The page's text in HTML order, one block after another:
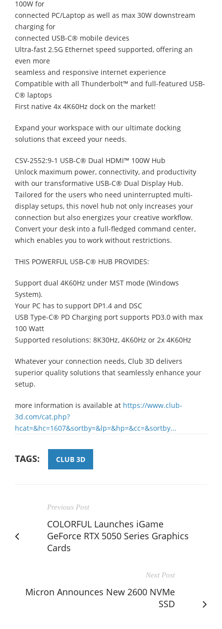
100W for
connected PC/Laptop as well as max 30W downstream
charging for
connected USB-C® mobile devices
Ultra-fast 2.5G Ethernet speed supported, offering an
even more
seamless and responsive internet experience
Compatible with all Thunderbolt™ and full-featured USB-
C® laptops
First native 4x 4K60Hz dock on the market!
Expand your workspace with our ultimate docking
solutions that exceed your needs.
CSV-2552:9-1 USB-C® Dual HDMI™ 100W Hub
Unlock maximum power, connectivity, and productivity
with our transformative USB-C® Dual Display Hub.
Tailored for the users who need uninterrupted multi-
display setups, this novel hub not only increases your
connection but also energizes your creative workflow.
Convert your desk into a full-fledged command center,
which enables you to work without restrictions.
THIS POWERFUL USB-C® HUB PROVIDES:
Support dual 4K60Hz under MST mode (Windows
System).
Your PC has to support DP1.4 and DSC
USB Type-C® PD Charging port supports PD3.0 with max
100 Watt
Supported resolutions: 8K30Hz, 4K60Hz or 2x 4K60Hz
Whatever your connection needs, Club 3D delivers
superior quality solutions that seamlessly enhance your
setup.
more information is available at https://www.club-
3d.com/cat.php?
hcat=&hc=1607&sortby=&lp=&hp=&cc=&sortby...
TAGS: CLUB 3D
Previous Post
COLORFUL Launches iGame
GeForce RTX 5050 Series Graphics
Cards
Next Post
Micron Announces New 2600 NVMe
SSD